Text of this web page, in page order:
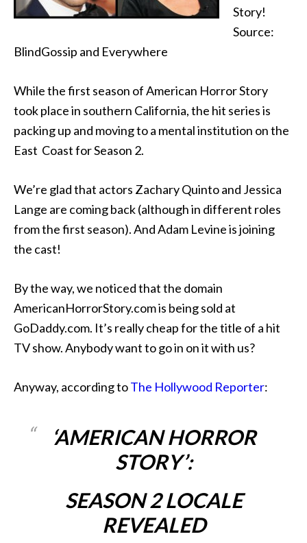
Story!
Source:
BlindGossip and Everywhere
While the first season of American Horror Story
took place in southern California, the hit series is
packing up and moving to a mental institution on the
East Coast for Season 2.
We’re glad that actors Zachary Quinto and Jessica
Lange are coming back (although in different roles
from the first season). And Adam Levine is joining
the cast!
By the way, we noticed that the domain
AmericanHorrorStory.com is being sold at
GoDaddy.com. It’s really cheap for the title of a hit
TV show. Anybody want to go in on it with us?
Anyway, according toThe Hollywood Reporter:
‘AMERICAN HORROR
STORY’:
SEASON 2 LOCALE
REVEALED